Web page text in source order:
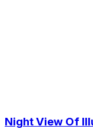
Night View Of